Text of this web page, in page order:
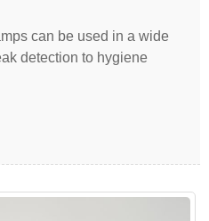
can be used in a wide
detection to hygiene